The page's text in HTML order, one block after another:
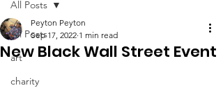
All Posts
art
charity
All Posts
New Black Wall Street Event
Peyton Peyton
Sep 17, 2022 1 min read